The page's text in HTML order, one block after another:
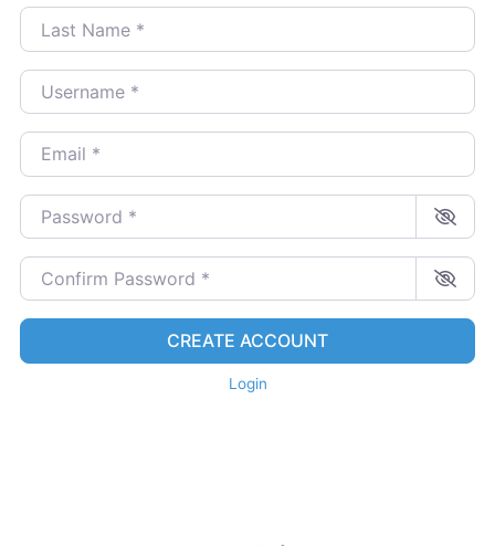
Last Name*
Username*
Email*
Password*
Confirm Password*
CREATE ACCOUNT
Login